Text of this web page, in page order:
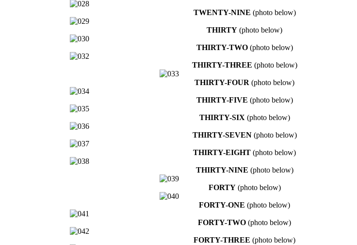
TWENTY-NINE (photo below)
THIRTY (photo below)
THIRTY-TWO(photo below)
THIRTY-THREE (photo below)
THIRTY-FOUR (photo below)
THIRTY-FIVE (photo below)
THIRTY-SIX (photo below)
THIRTY-SEVEN(photo below)
THIRTY-EIGHT (photo below)
THIRTY-NINE (photo below)
FORTY(photo below)
FORTY-ONE (photo below)
FORTY-TWO (photo below)
FORTY-THREE (photo below)